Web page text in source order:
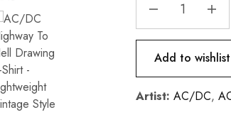
Add to wishlist
Artist: AC/DC,